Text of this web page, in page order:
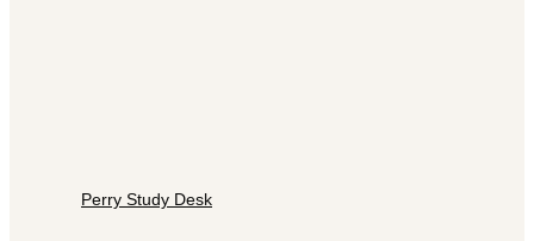
Perry Study Desk